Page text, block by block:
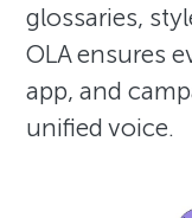
glossaries,
OLA ensures
app, and
unified voice.